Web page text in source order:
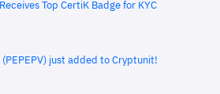
Top CertiK Badge for KYC
(PEPEPV) just added to Cryptunit!